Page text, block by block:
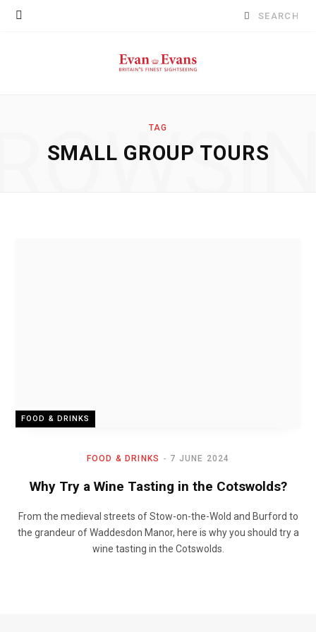
Search
TAG
SMALL GROUP TOURS
FOOD & DRINKS
FOOD & DRINKS 7 JUNE 2024
Why Try a Wine Tasting in the Cotswolds?
From the medieval streets of Stow-on-the-Wold and Burford to
the grandeur of Waddesdon Manor, here is why you should try a
wine tasting in the Cotswolds.